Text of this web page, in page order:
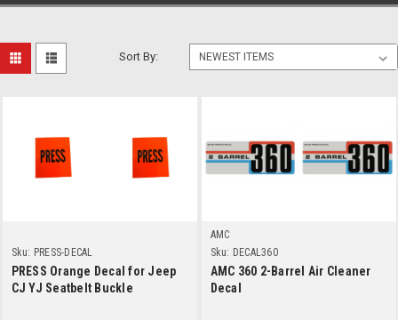
Sort By:
Sku: PRESS-DECAL
PRESS Orange Decal for Jeep
CJ YJ Seatbelt Buckle
AMC
Sku: DECAL360
AMC 360 2-Barrel Air Cleaner
Decal